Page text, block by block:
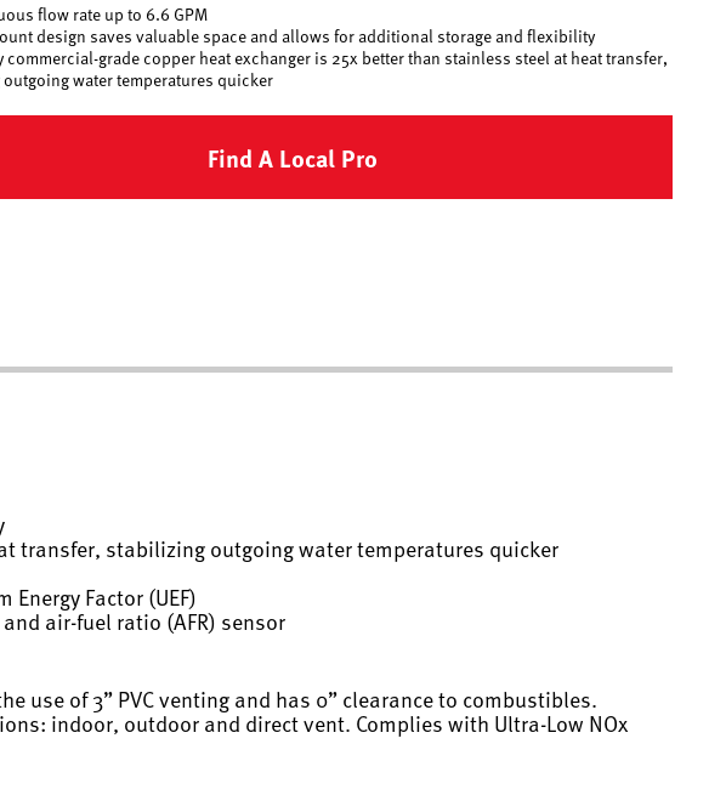
flow rate up to 6.6 GPM
design saves valuable space and allows for additional storage and flexibility
commercial-grade copper heat exchanger is 25x better than stainless steel at heat transfer,
water temperatures quicker
Find A Local Pro
transfer, stabilizing outgoing water temperatures quicker
Factor (UEF)
air-fuel ratio (AFR) sensor
use of 3” PVC venting and has 0” clearance to combustibles.
indoor, outdoor and direct vent. Complies with Ultra-Low NOx